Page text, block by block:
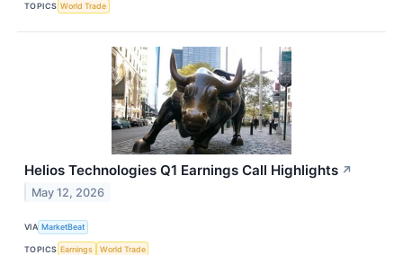
TOPICS World Trade
Helios Technologies Q1 Earnings Call Highlights ↗
May 12, 2026
VIA MarketBeat
TOPICS Earnings World Trade